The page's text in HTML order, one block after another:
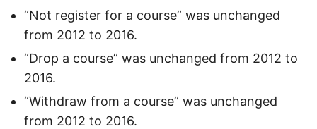
“Not register for a course” was unchanged
from 2012 to 2016.
“Drop a course” was unchanged from 2012 to
2016.
“Withdraw from a course” was unchanged
from 2012 to 2016.